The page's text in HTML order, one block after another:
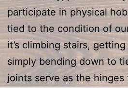
participate in physical
tied to the condition of
it’s climbing stairs,
simply bending down to
joints serve as the